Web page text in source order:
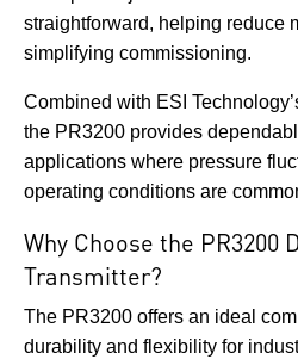
straightforward, helping reduce
simplifying commissioning.
Combined with ESI
the PR3200 provides
applications where pressure
operating conditions are
Why Choose the PR3200
Transmitter?
The PR3200 offers an ideal
durability and flexibility for